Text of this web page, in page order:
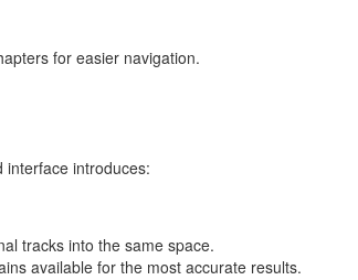
for easier navigation.
interface introduces:
tracks into the same space.
available for the most accurate results.